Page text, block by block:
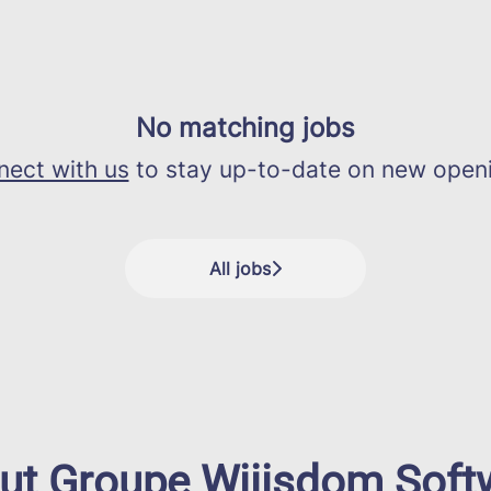
No matching jobs
with us to stay up-to-date on new
All jobs